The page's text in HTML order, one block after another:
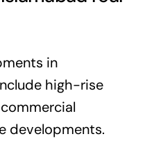
in
high-rise
developments.